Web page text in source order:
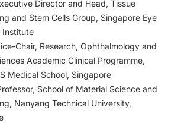
Director and Head, Tissue
and Stem Cells Group, Singapore Eye
Institute
Chair, Research, Ophthalmology and
Academic Clinical Programme,
Medical School, Singapore
School of Material Science and
Nanyang Technical University,